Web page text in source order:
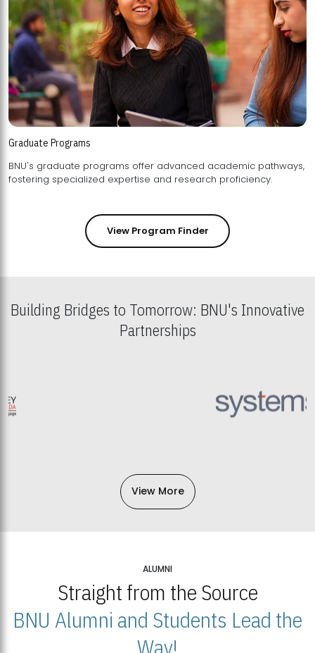
Graduate Programs
BNU's graduate programs offer advanced academic pathways,
fostering specialized expertise and research proficiency.
View Program Finder
Building Bridges to Tomorrow: BNU's Innovative
Partnerships
View More
ALUMNI
Straight from the Source
BNU Alumni and Students Lead the
Way!